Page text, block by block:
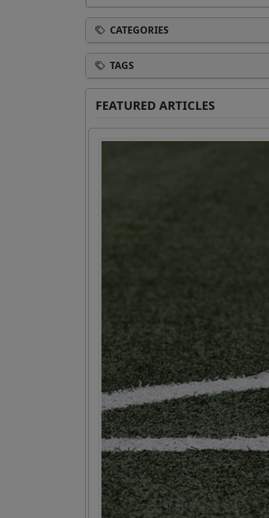
CATEGORIES
TAGS
FEATURED ARTICLES